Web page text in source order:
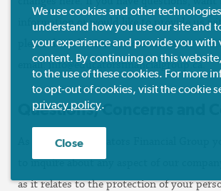
information or would like to provide us
please don’t hesitate to contact us at
email:info@educatorsfinancialgroup.ca.
Questions, Concerns and
As a client of Educators Financial Group
to inquire about any aspect of our
as it relates to the protection of your
We use cookies and other
understand how you use our site and
your experience and provide you with
content. By continuing on this
to the use of these cookies. For more
to opt-out of cookies, visit the cookie
privacy policy.
Close